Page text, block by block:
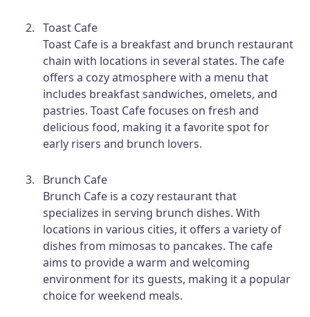
Toast Cafe
Toast Cafe is a breakfast and brunch restaurant
chain with locations in several states. The cafe
offers a cozy atmosphere with a menu that
includes breakfast sandwiches, omelets, and
pastries. Toast Cafe focuses on fresh and
delicious food, making it a favorite spot for
early risers and brunch lovers.
Brunch Cafe
Brunch Cafe is a cozy restaurant that
specializes in serving brunch dishes. With
locations in various cities, it offers a variety of
dishes from mimosas to pancakes. The cafe
aims to provide a warm and welcoming
environment for its guests, making it a popular
choice for weekend meals.